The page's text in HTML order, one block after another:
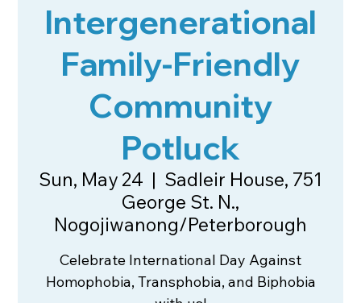
Intergenerational
Family-Friendly
Community
Potluck
Sun, May 24
  |
Sadleir House, 751
George St. N.,
Nogojiwanong/Peterborough
Celebrate International Day Against
Homophobia, Transphobia, and Biphobia